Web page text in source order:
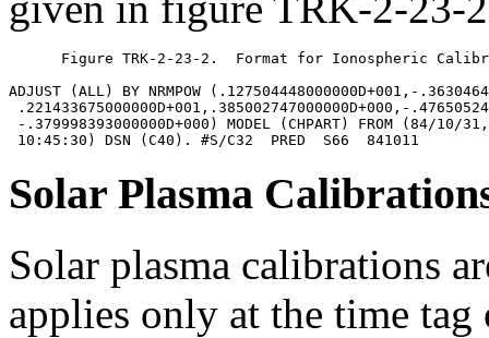
Figure TRK-2-23-2.  Format for Ionospheric
ADJUST (ALL) BY NRMPOW (.127504448000000D+001,-
.221433675000000D+001,.385002747000000D+000,-
-.379998393000000D+000) MODEL (CHPART) FROM (84/
Solar Plasma
Solar plasma calibrations
applies only at the time